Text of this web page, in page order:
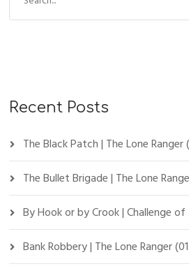
Recent Posts
The Black Patch | The Lone
The Bullet Brigade | The Lone
By Hook or by Crook | Challenge
Bank Robbery | The Lone Ranger